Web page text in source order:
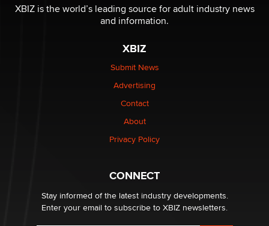
Elon Musk’s xAI sues Minnesota over its first-in-the-
nation law banning ‘nudification’ technology
Why “Good Looks Sell Themselves” Is a Trap for New
XBIZ is the world’s leading source for adult industry news
and information.
XBIZ
Submit News
Advertising
Contact
About
Privacy Policy
CONNECT
Stay informed of the latest industry developments.
Enter your email to subscribe to XBIZ newsletters.